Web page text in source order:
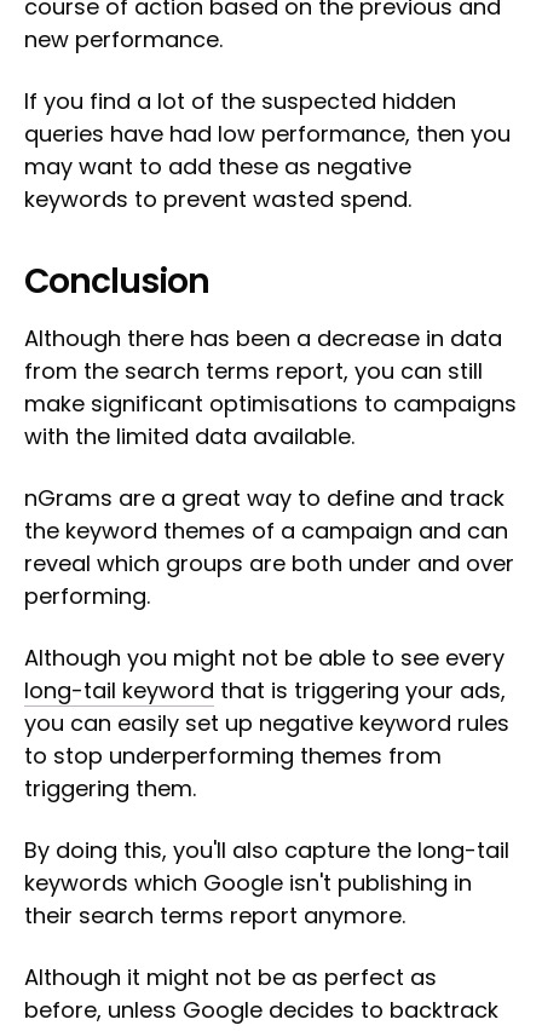
course of action based on the previous and
new performance.
If you find a lot of the suspected hidden
queries have had low performance, then you
may want to add these as negative
keywords to prevent wasted spend.
Conclusion
Although there has been a decrease in data
from the search terms report, you can still
make significant optimisations to campaigns
with the limited data available.
nGrams are a great way to define and track
the keyword themes of a campaign and can
reveal which groups are both under and over
performing.
Although you might not be able to see every
long-tail keyword that is triggering your ads,
you can easily set up negative keyword rules
to stop underperforming themes from
triggering them.
By doing this, you'll also capture the long-tail
keywords which Google isn't publishing in
their search terms report anymore.
Although it might not be as perfect as
before, unless Google decides to backtrack